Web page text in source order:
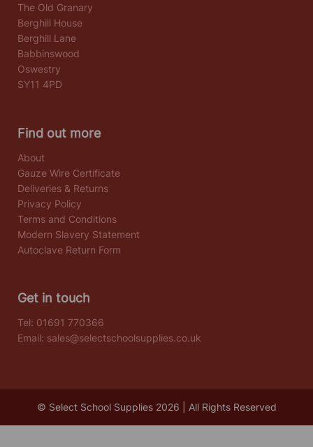
The Old Granary
Berghill House
Berghill Lane
Babbinswood
Oswestry
SY11 4PD
Find out more
About
Gauze Wire Certificate
Deliveries & Returns
Privacy Policy
Terms and Conditions
Modern Slavery Statement
Autoclave Return Form
Get in touch
Tel: 01691 770366
Email: sales@selectschoolsupplies.co.uk
© Select School Supplies 2026 | All Rights Reserved